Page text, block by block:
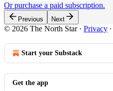
Or purchase a paid subscription.
Previous Next
© 2026 The North Star· Privacy ∙
Start your Substack
Get the app